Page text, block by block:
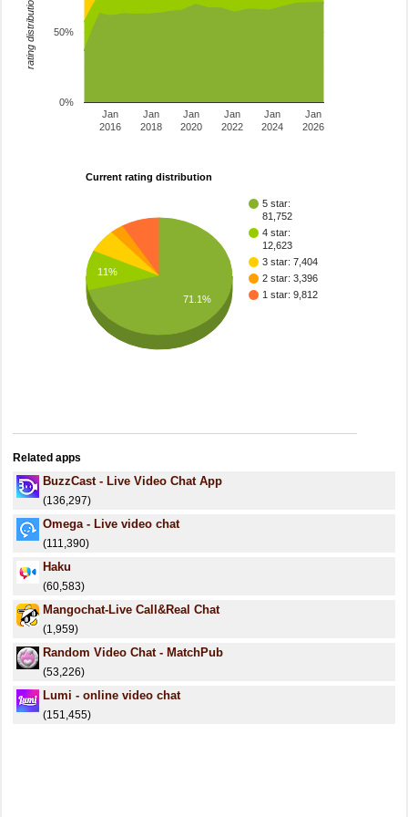
Jan
2016
Jan
2018
Jan
2020
Jan
2022
Jan
2024
Jan
2026
0%
50%
rating distribution
Current rating distribution
5 star:
81,752
4 star:
12,623
3 star: 7,404
2 star: 3,396
1 star: 9,812
11%
71.1%
Related apps
BuzzCast - Live Video Chat App
(136,297)
Omega - Live video chat
(111,390)
Haku
(60,583)
Mangochat-Live Call&Real Chat
(1,959)
Random Video Chat - MatchPub
(53,226)
Lumi - online video chat
(151,455)